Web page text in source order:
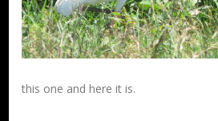
this one and here it is.